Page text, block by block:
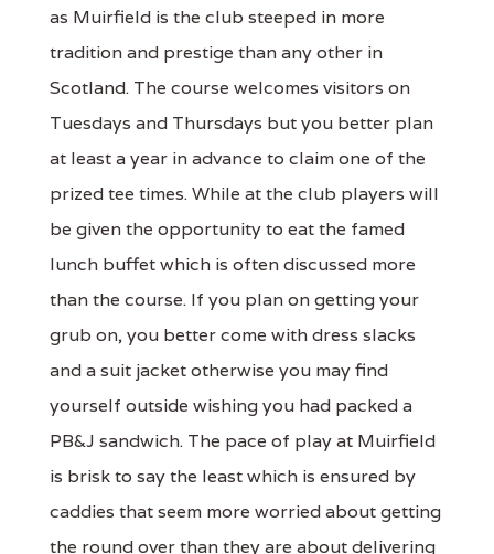
as Muirfield is the club steeped in more
tradition and prestige than any other in
Scotland. The course welcomes visitors on
Tuesdays and Thursdays but you better plan
at least a year in advance to claim one of the
prized tee times. While at the club players will
be given the opportunity to eat the famed
lunch buffet which is often discussed more
than the course. If you plan on getting your
grub on, you better come with dress slacks
and a suit jacket otherwise you may find
yourself outside wishing you had packed a
PB&J sandwich. The pace of play at Muirfield
is brisk to say the least which is ensured by
caddies that seem more worried about getting
the round over than they are about delivering